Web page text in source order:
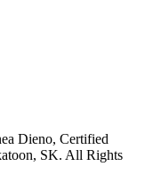
Dieno, Certified
SK. All Rights